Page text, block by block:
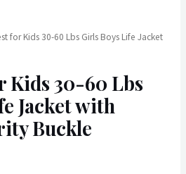
for Kids 30-60 Lbs Girls Boys Life Jacket
Kids 30-60 Lbs
Jacket with
Buckle